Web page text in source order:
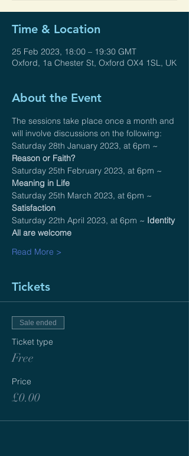
Time & Location
25 Feb 2023, 18:00 – 19:30 GMT
Oxford, 1a Chester St, Oxford OX4 1SL, UK
About the Event
The sessions take place once a month and
will involve discussions on the following:
Saturday 28th January 2023, at 6pm ~
Reason or Faith?
Saturday 25th February 2023, at 6pm ~
Meaning in Life
Saturday 25th March 2023, at 6pm ~
Satisfaction
Saturday 22th April 2023, at 6pm ~ Identity
All are welcome
Read More >
Tickets
Sale ended
Ticket type
Free
Price
£0.00